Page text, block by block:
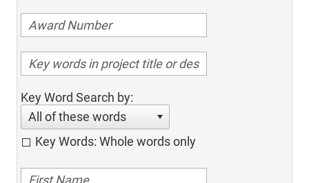
Key Word Search by:
All of these words
Key Words: Whole words only